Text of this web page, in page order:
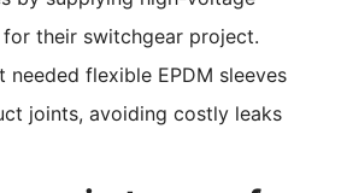
for their switchgear project.
needed flexible EPDM sleeves
joints, avoiding costly leaks